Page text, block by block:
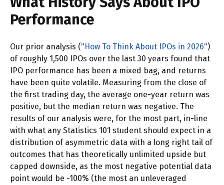
Performance
Our prior analysis ("How To Think About IPOs in 2026")
of roughly 1,500 IPOs over the last 30 years found that
IPO performance has been a mixed bag, and returns
have been quite volatile. Measuring from the close of
the first trading day, the average one-year return was
positive, but the median return was negative. The
results of our analysis were, for the most part, in-line
with what any Statistics 101 student should expect in a
distribution of asymmetric data with a long right tail of
outcomes that has theoretically unlimited upside but
capped downside, as the most negative potential data
point would be -100% (the most an unleveraged